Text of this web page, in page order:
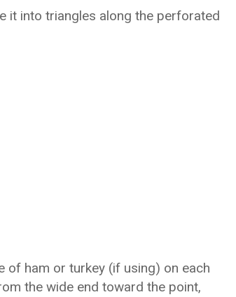
it into triangles along the perforated
of ham or turkey (if using) on each
the wide end toward the point,